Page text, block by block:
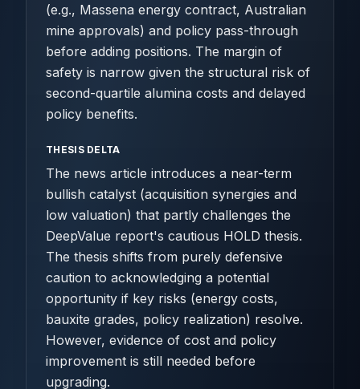
(e.g., Massena energy contract, Australian
mine approvals) and policy pass-through
before adding positions. The margin of
safety is narrow given the structural risk of
second-quartile alumina costs and delayed
policy benefits.
THESIS DELTA
The news article introduces a near-term
bullish catalyst (acquisition synergies and
low valuation) that partly challenges the
DeepValue report's cautious HOLD thesis.
The thesis shifts from purely defensive
caution to acknowledging a potential
opportunity if key risks (energy costs,
bauxite grades, policy realization) resolve.
However, evidence of cost and policy
improvement is still needed before
upgrading.